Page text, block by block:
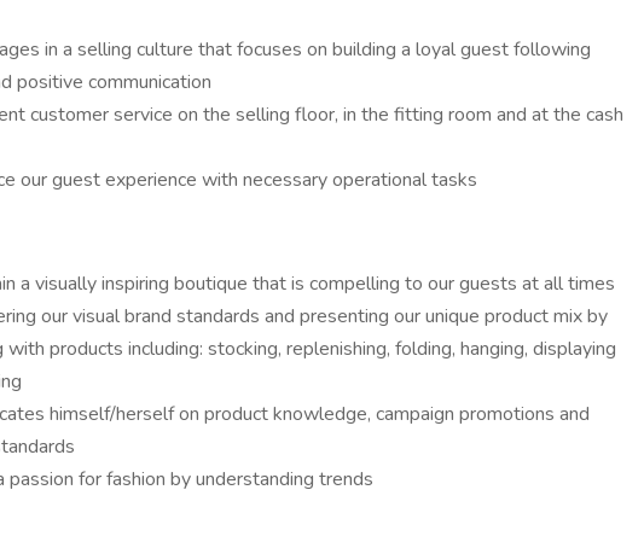
in a selling culture that focuses on building a loyal guest following
positive communication
customer service on the selling floor, in the fitting room and at the cash
our guest experience with necessary operational tasks
a visually inspiring boutique that is compelling to our guests at all times
our visual brand standards and presenting our unique product mix by
products including: stocking, replenishing, folding, hanging, displaying
himself/herself on product knowledge, campaign promotions and
for fashion by understanding trends